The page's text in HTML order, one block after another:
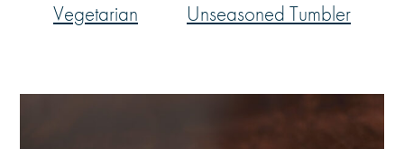
Vegetarian
Unseasoned Tumbler